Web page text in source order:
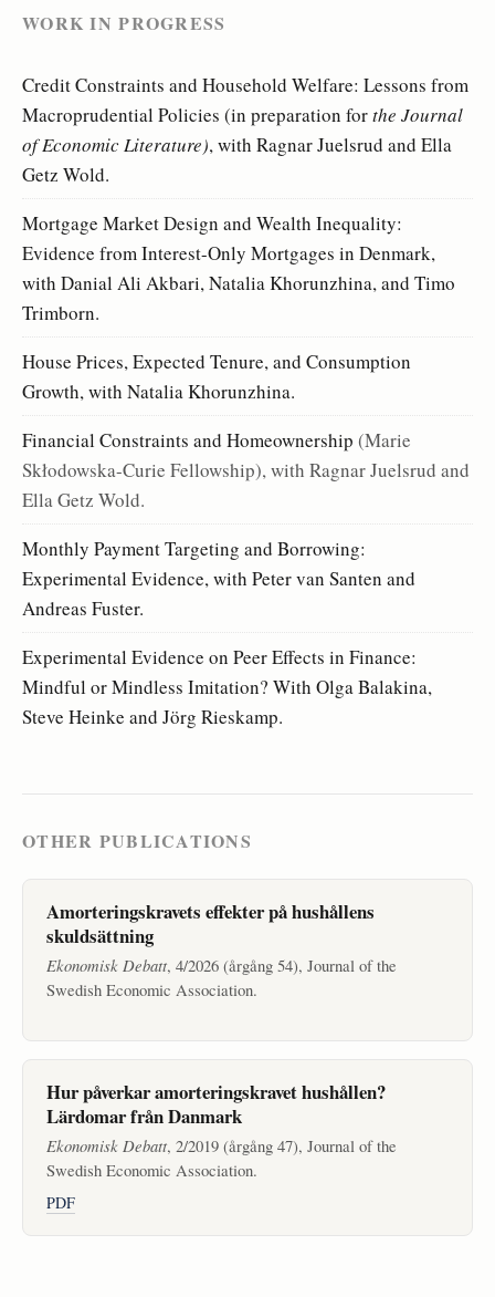
WORK IN PROGRESS
Credit Constraints and Household Welfare: Lessons from
Macroprudential Policies (in preparation forthe Journal
of Economic Literature), with Ragnar Juelsrud and Ella
Getz Wold.
Mortgage Market Design and Wealth Inequality:
Evidence from Interest-Only Mortgages in Denmark,
with Danial Ali Akbari, Natalia Khorunzhina, and Timo
Trimborn.
House Prices, Expected Tenure, and Consumption
Growth, with Natalia Khorunzhina.
Financial Constraints and Homeownership (Marie
Skłodowska-Curie Fellowship), with Ragnar Juelsrud and
Ella Getz Wold.
Monthly Payment Targeting and Borrowing:
Experimental Evidence, with Peter van Santen and
Andreas Fuster.
Experimental Evidence on Peer Effects in Finance:
Mindful or Mindless Imitation? With Olga Balakina,
Steve Heinke and Jörg Rieskamp.
OTHER PUBLICATIONS
Amorteringskravets effekter på hushållens
skuldsättning
Ekonomisk Debatt, 4/2026 (årgång 54), Journal of the
Swedish Economic Association.
Hur påverkar amorteringskravet hushållen?
Lärdomar från Danmark
Ekonomisk Debatt, 2/2019 (årgång 47), Journal of the
Swedish Economic Association.
PDF